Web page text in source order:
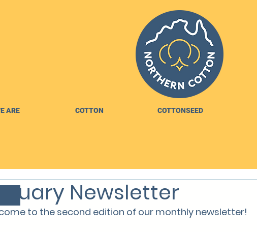
ARE COTTON COTTONSEED
Newsletter
to the second edition of our monthly newsletter!